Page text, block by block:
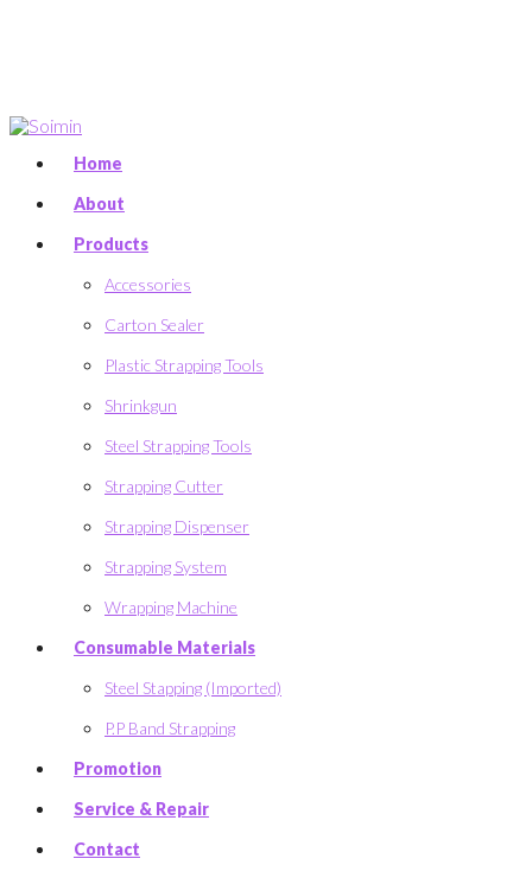
Home
About
Products
Accessories
Carton Sealer
Plastic Strapping Tools
Shrinkgun
Steel Strapping Tools
Strapping Cutter
Strapping Dispenser
Strapping System
Wrapping Machine
Consumable Materials
Steel Stapping (Imported)
P.P Band Strapping
Promotion
Service & Repair
Contact